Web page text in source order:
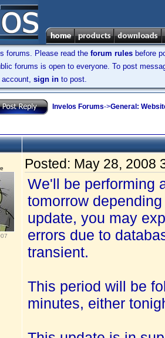
forums. Please read the forum rules before
forums is open to everyone. To post
sign in to post.
Invelos Forums->General:
Posted: May 28, 2008
We'll be performing
tomorrow
update, you may
errors due to
transient.
This period will be
minutes, either